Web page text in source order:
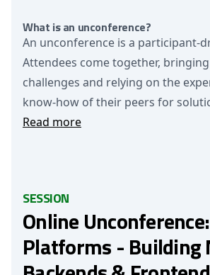
What is an unconference?
An unconference is a participant-
Attendees come together,
challenges and relying on the
know-how of their peers for
Read more
SESSION
Online Unconference:
Platforms - Building